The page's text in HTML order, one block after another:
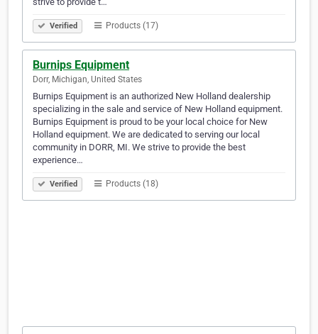
Verified Products (17)
Burnips Equipment
Dorr, Michigan, United States
Burnips Equipment is an authorized New Holland dealership
specializing in the sale and service of New Holland equipment.
Burnips Equipment is proud to be your local choice for New
Holland equipment. We are dedicated to serving our local
community in DORR, MI. We strive to provide the best
experience…
Verified Products (18)